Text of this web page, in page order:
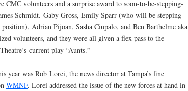
CMC volunteers and a surprise award to soon-to-be-stepping-
Schmidt. Gaby Gross, Emily Sparr (who will be stepping
Adrian Pijoan, Sasha Ciupalo, and Ben Barthelme aka
volunteers, and they were all given a flex pass to the
current play “Aunts.”
year was Rob Lorei, the news director at Tampa’s fine
WMNF. Lorei addressed the issue of the new forces at hand in